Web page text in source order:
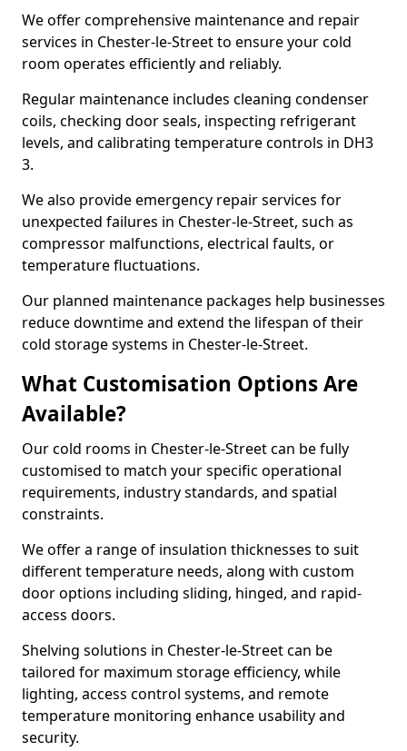
We offer comprehensive maintenance and repair
services in Chester-le-Street to ensure your cold
room operates efficiently and reliably.
Regular maintenance includes cleaning condenser
coils, checking door seals, inspecting refrigerant
levels, and calibrating temperature controls in DH3
3.
We also provide emergency repair services for
unexpected failures in Chester-le-Street, such as
compressor malfunctions, electrical faults, or
temperature fluctuations.
Our planned maintenance packages help businesses
reduce downtime and extend the lifespan of their
cold storage systems in Chester-le-Street.
What Customisation Options Are
Available?
Our cold rooms in Chester-le-Street can be fully
customised to match your specific operational
requirements, industry standards, and spatial
constraints.
We offer a range of insulation thicknesses to suit
different temperature needs, along with custom
door options including sliding, hinged, and rapid-
access doors.
Shelving solutions in Chester-le-Street can be
tailored for maximum storage efficiency, while
lighting, access control systems, and remote
temperature monitoring enhance usability and
security.